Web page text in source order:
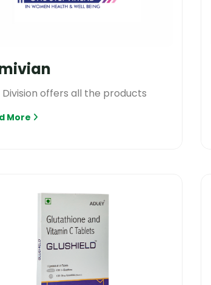
Division offers all the products
More